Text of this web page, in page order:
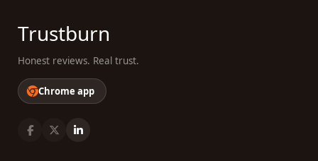
Trustburn
Honest reviews. Real trust.
Chrome app